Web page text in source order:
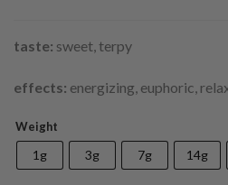
taste: sweet, terpy
effects: energizing, euphoric,
Weight
1g 3g 7g 14g